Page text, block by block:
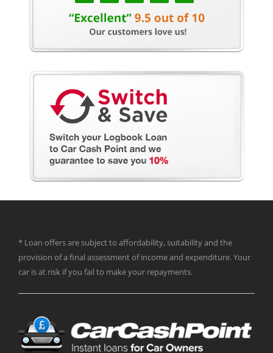
* Loan offers are subject to affordability, suitability and the
provision of a final assessment of income and expenditure. Your
car is at risk if you fail to make your repayments.